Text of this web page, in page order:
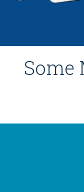
Some